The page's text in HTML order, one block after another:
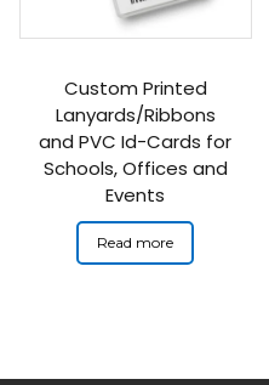
Custom Printed
Lanyards/Ribbons
and PVC Id-Cards for
Schools, Offices and
Events
Read more